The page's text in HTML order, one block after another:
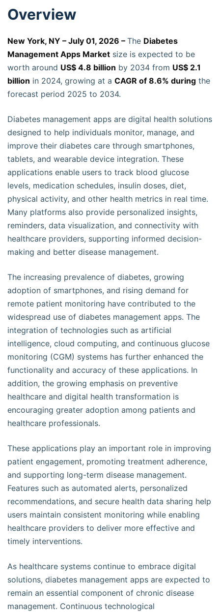
Overview
New York, NY – July 01, 2026 – The Diabetes
Management Apps Market size is expected to be
worth around US$ 4.8 billion by 2034 from US$ 2.1
billion in 2024, growing at a CAGR of 8.6% during the
forecast period 2025 to 2034.
Diabetes management apps are digital health solutions
designed to help individuals monitor, manage, and
improve their diabetes care through smartphones,
tablets, and wearable device integration. These
applications enable users to track blood glucose
levels, medication schedules, insulin doses, diet,
physical activity, and other health metrics in real time.
Many platforms also provide personalized insights,
reminders, data visualization, and connectivity with
healthcare providers, supporting informed decision-
making and better disease management.
The increasing prevalence of diabetes, growing
adoption of smartphones, and rising demand for
remote patient monitoring have contributed to the
widespread use of diabetes management apps. The
integration of technologies such as artificial
intelligence, cloud computing, and continuous glucose
monitoring (CGM) systems has further enhanced the
functionality and accuracy of these applications. In
addition, the growing emphasis on preventive
healthcare and digital health transformation is
encouraging greater adoption among patients and
healthcare professionals.
These applications play an important role in improving
patient engagement, promoting treatment adherence,
and supporting long-term disease management.
Features such as automated alerts, personalized
recommendations, and secure health data sharing help
users maintain consistent monitoring while enabling
healthcare providers to deliver more effective and
timely interventions.
As healthcare systems continue to embrace digital
solutions, diabetes management apps are expected to
remain an essential component of chronic disease
management. Continuous technological